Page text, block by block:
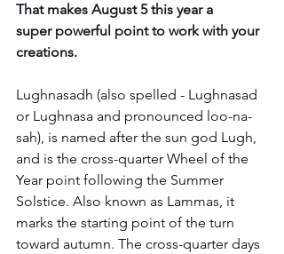
That makes August 5 this year a
super powerful point to work with your
creations.
Lughnasadh (also spelled - Lughnasad
or Lughnasa and pronounced loo-na-
sah), is named after the sun god Lugh,
and is the cross-quarter Wheel of the
Year point following the Summer
Solstice. Also known as Lammas, it
marks the starting point of the turn
toward autumn. The cross-quarter days